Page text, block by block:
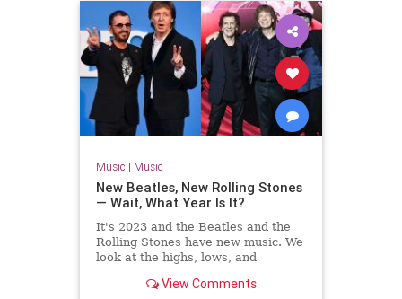
Music | Music
New Beatles, New Rolling Stones
— Wait, What Year Is It?
It's 2023 and the Beatles and the
Rolling Stones have new music. We
look at the highs, lows, and
'Hackney Diamonds.'
View Comments